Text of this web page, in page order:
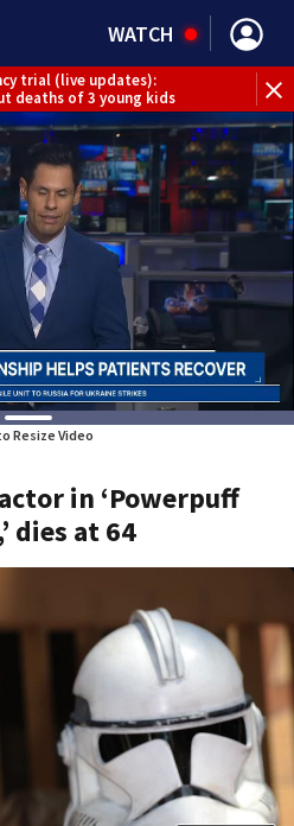
WATCH
trial (live updates):
deaths of 3 young kids
Resize Video
in ‘Powerpuff
dies at 64